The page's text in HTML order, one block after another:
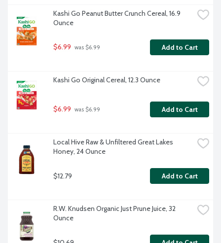
Kashi Go Peanut Butter Crunch Cereal, 16.9
Ounce
$6.99 was $6.99 Add to Cart
Kashi Go Original Cereal, 12.3 Ounce
$6.99 was $6.99 Add to Cart
Local Hive Raw & Unfiltered Great Lakes
Honey, 24 Ounce
$12.79 Add to Cart
R.W. Knudsen Organic Just Prune Juice, 32
Ounce